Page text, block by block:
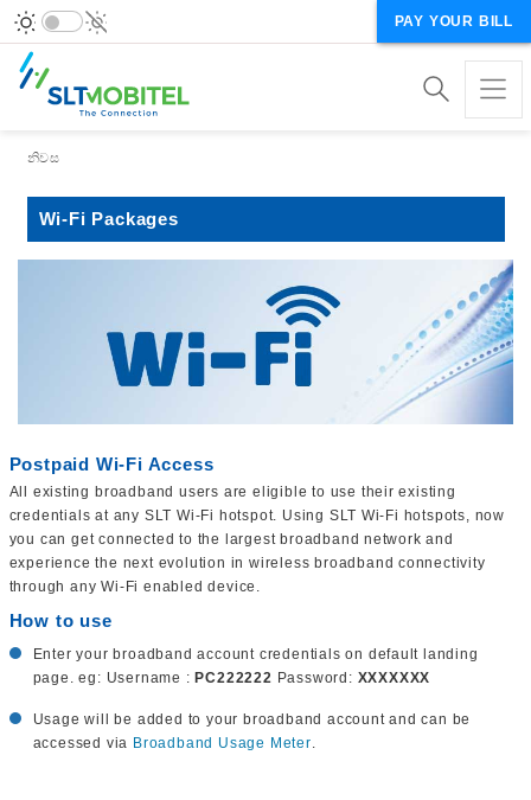
PAY YOUR BILL
Breadcrumb
නිවස
Wi-Fi Packages
Postpaid Wi-Fi Access
All existing broadband users are eligible to use their existing
credentials at any SLT Wi-Fi hotspot. Using SLT Wi-Fi hotspots, now
you can get connected to the largest broadband network and
experience the next evolution in wireless broadband connectivity
through any Wi-Fi enabled device.
How to use
Enter your broadband account credentials on default landing
page. eg: Username : PC222222 Password: XXXXXXX
Usage will be added to your broadband account and can be
accessed via Broadband Usage Meter.